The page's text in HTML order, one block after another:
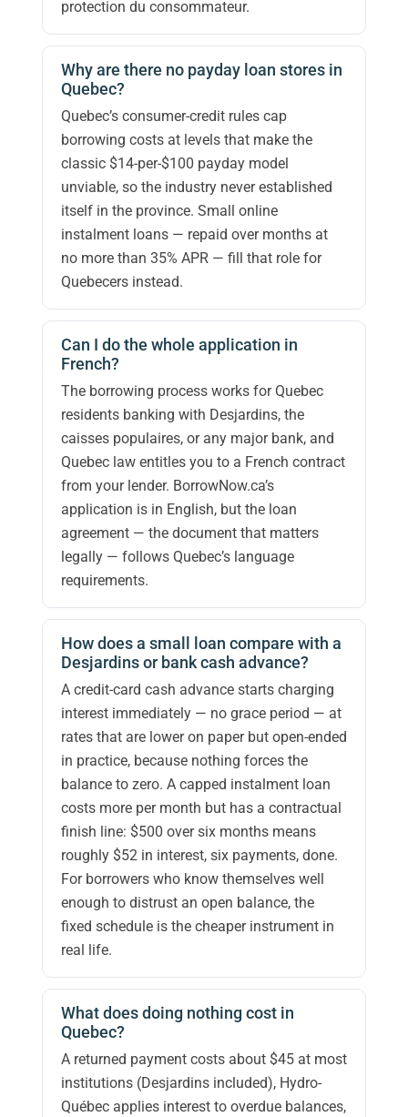
protection du consommateur.
Why are there no payday loan stores in
Quebec?
Quebec’s consumer-credit rules cap
borrowing costs at levels that make the
classic $14-per-$100 payday model
unviable, so the industry never established
itself in the province. Small online
instalment loans — repaid over months at
no more than 35% APR — fill that role for
Quebecers instead.
Can I do the whole application in
French?
The borrowing process works for Quebec
residents banking with Desjardins, the
caisses populaires, or any major bank, and
Quebec law entitles you to a French contract
from your lender. BorrowNow.ca’s
application is in English, but the loan
agreement — the document that matters
legally — follows Quebec’s language
requirements.
How does a small loan compare with a
Desjardins or bank cash advance?
A credit-card cash advance starts charging
interest immediately — no grace period — at
rates that are lower on paper but open-ended
in practice, because nothing forces the
balance to zero. A capped instalment loan
costs more per month but has a contractual
finish line: $500 over six months means
roughly $52 in interest, six payments, done.
For borrowers who know themselves well
enough to distrust an open balance, the
fixed schedule is the cheaper instrument in
real life.
What does doing nothing cost in
Quebec?
A returned payment costs about $45 at most
institutions (Desjardins included), Hydro-
Québec applies interest to overdue balances,